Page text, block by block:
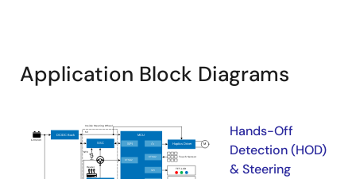
Application Block Diagrams
Hands-Off
Detection (HOD)
& Steering